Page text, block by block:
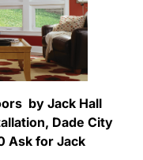
by Jack Hall
Dade City
Ask for Jack